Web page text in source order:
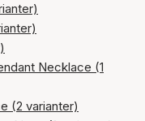
Necklace (1
(2 varianter)